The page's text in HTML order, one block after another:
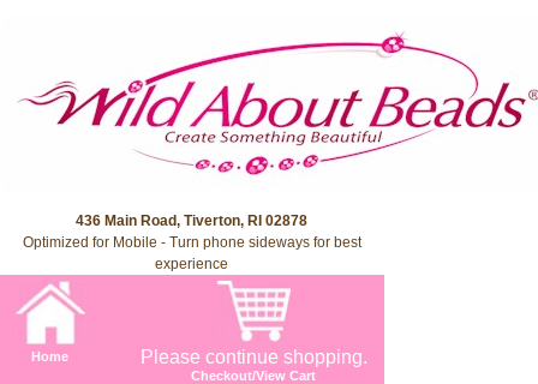
436 Main Road, Tiverton, RI 02878
Optimized for Mobile - Turn phone sideways for best
experience
Home Please continue shopping.
Checkout/View Cart